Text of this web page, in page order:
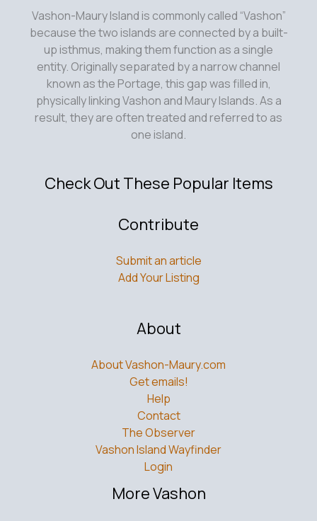
Vashon-Maury Island is commonly called “Vashon”
because the two islands are connected by a built-
up isthmus, making them function as a single
entity. Originally separated by a narrow channel
known as the Portage, this gap was filled in,
physically linking Vashon and Maury Islands. As a
result, they are often treated and referred to as
one island.
Check Out These Popular Items
Contribute
Submit an article
Add Your Listing
About
About Vashon-Maury.com
Get emails!
Help
Contact
The Observer
Vashon Island Wayfinder
Login
More Vashon